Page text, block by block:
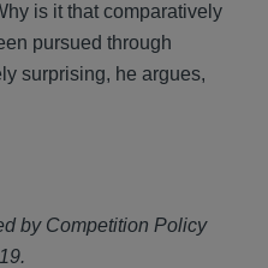
is it that comparatively
pursued through
surprising, he argues,
by Competition Policy